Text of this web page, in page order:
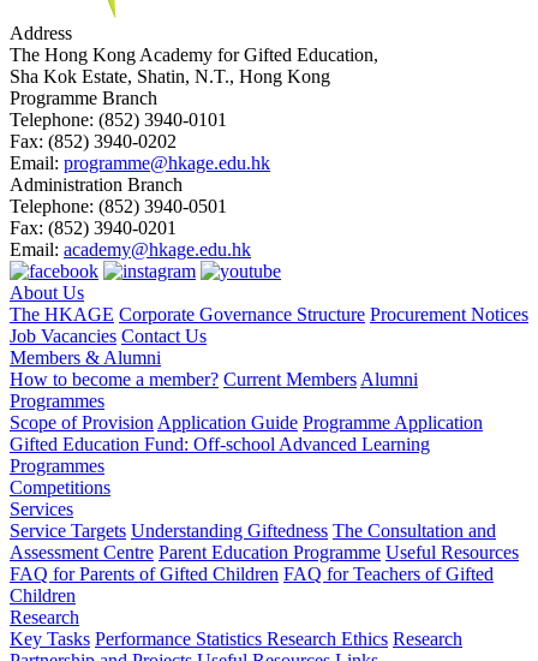
Address
The Hong Kong Academy for Gifted Education,
Sha Kok Estate, Shatin, N.T., Hong Kong
Programme Branch
Telephone: (852) 3940-0101
Fax: (852) 3940-0202
Email: programme@hkage.edu.hk
Administration Branch
Telephone: (852) 3940-0501
Fax: (852) 3940-0201
Email: academy@hkage.edu.hk
About Us
The HKAGE Corporate Governance Structure Procurement Notices
Job Vacancies Contact Us
Members & Alumni
How to become a member? Current Members Alumni
Programmes
Scope of Provision Application Guide Programme Application
Gifted Education Fund: Off-school Advanced Learning
Programmes
Competitions
Services
Service Targets Understanding Giftedness The Consultation and
Assessment Centre Parent Education Programme Useful Resources
FAQ for Parents of Gifted Children FAQ for Teachers of Gifted
Children
Research
Key Tasks Performance Statistics Research Ethics Research